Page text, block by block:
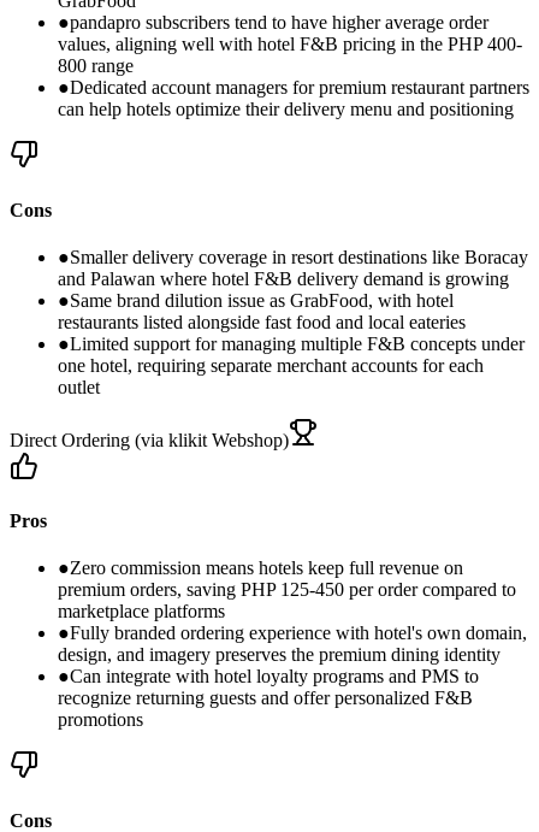
●pandapro subscribers tend to have higher average order
values, aligning well with hotel F&B pricing in the PHP 400-
800 range
●Dedicated account managers for premium restaurant partners
can help hotels optimize their delivery menu and positioning
Cons
●Smaller delivery coverage in resort destinations like Boracay
and Palawan where hotel F&B delivery demand is growing
●Same brand dilution issue as GrabFood, with hotel
restaurants listed alongside fast food and local eateries
●Limited support for managing multiple F&B concepts under
one hotel, requiring separate merchant accounts for each
outlet
Direct Ordering (via klikit Webshop)
Pros
●Zero commission means hotels keep full revenue on
premium orders, saving PHP 125-450 per order compared to
marketplace platforms
●Fully branded ordering experience with hotel's own domain,
design, and imagery preserves the premium dining identity
●Can integrate with hotel loyalty programs and PMS to
recognize returning guests and offer personalized F&B
promotions
Cons